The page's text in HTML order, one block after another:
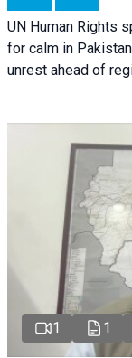
UN Human Rights
for calm in
unrest ahead of
1 1